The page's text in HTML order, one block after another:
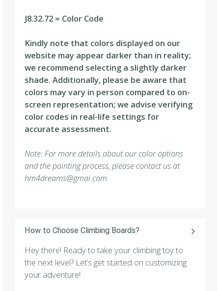
J8.32.72 = Color Code
Kindly note that colors displayed on our
website may appear darker than in reality;
we recommend selecting a slightly darker
shade. Additionally, please be aware that
colors may vary in person compared to on-
screen representation; we advise verifying
color codes in real-life settings for
accurate assessment.
Note: For more details about our color options
and the painting process, please contact us at
hm4dreams@gmai.com
How to Choose Climbing Boards?
Hey there! Ready to take your climbing toy to
the next level? Let’s get started on customizing
your adventure!